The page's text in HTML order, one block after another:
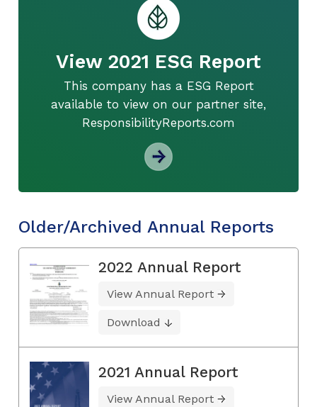
View 2021 ESG Report
This company has a ESG Report
available to view on our partner site,
ResponsibilityReports.com
Older/Archived Annual Reports
2022 Annual Report
View Annual Report
Download
2021 Annual Report
View Annual Report